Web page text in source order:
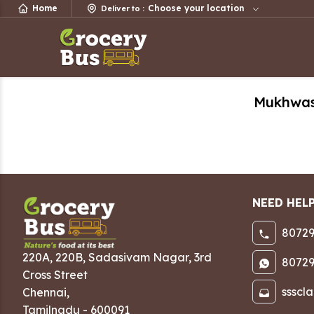
Home Deliver to : Choose your location
220A, 220B, Sadasivam Nagar, 3rd
Cross Street
Chennai,
Tamilnadu - 600091
NEED